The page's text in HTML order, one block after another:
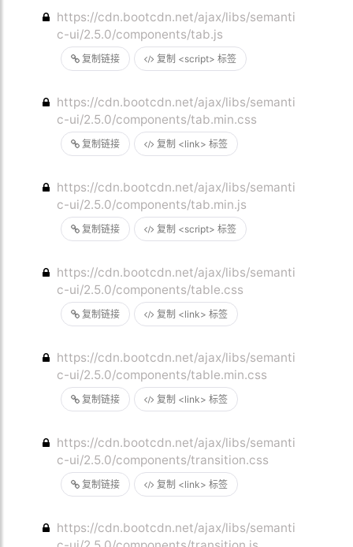
复制链接 复制 <script> 标签
https://cdn.bootcdn.net/ajax/libs/semanti
c-ui/2.5.0/components/tab.js
复制链接 复制 <link> 标签
https://cdn.bootcdn.net/ajax/libs/semanti
c-ui/2.5.0/components/tab.min.css
复制链接 复制 <script> 标签
https://cdn.bootcdn.net/ajax/libs/semanti
c-ui/2.5.0/components/tab.min.js
复制链接 复制 <link> 标签
https://cdn.bootcdn.net/ajax/libs/semanti
c-ui/2.5.0/components/table.css
复制链接 复制 <link> 标签
https://cdn.bootcdn.net/ajax/libs/semanti
c-ui/2.5.0/components/table.min.css
复制链接 复制 <link> 标签
https://cdn.bootcdn.net/ajax/libs/semanti
c-ui/2.5.0/components/transition.css
https://cdn.bootcdn.net/ajax/libs/semanti